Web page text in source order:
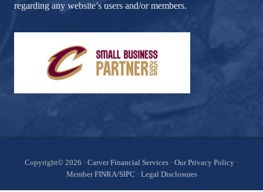
regarding any website’s users and/or members.
Site
Copyright© 2026 · Carver Financial Services · Our Privacy Policy ·
MemberFINRA/SIPC · Legal Disclosures